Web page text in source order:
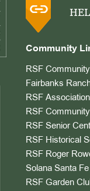
Community
RSF
Fairbanks
RSF Association
RSF
RSF Senior
RSF Historical
RSF Roger
Solana Santa
RSF Garden